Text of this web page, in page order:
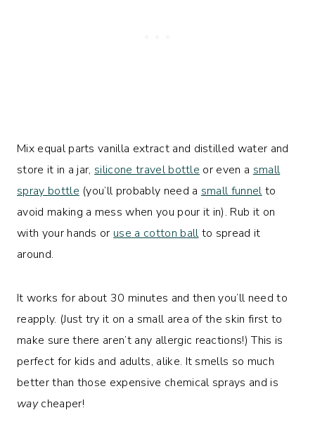
Mix equal parts vanilla extract and distilled water and
store it in a jar, silicone travel bottle or even a small
spray bottle (you’ll probably need a small funnelto
avoid making a mess when you pour it in). Rub it on
with your hands or use a cotton ballto spread it
around.
It works for about 30 minutes and then you’ll need to
reapply. (Just try it on a small area of the skin first to
make sure there aren’t any allergic reactions!) This is
perfect for kids and adults, alike. It smells so much
better than those expensive chemical sprays and is
waycheaper!